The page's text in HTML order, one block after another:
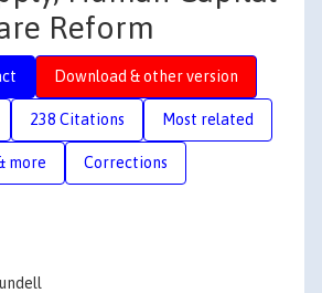
Reform
Download & other version
238 Citations Most related
more Corrections